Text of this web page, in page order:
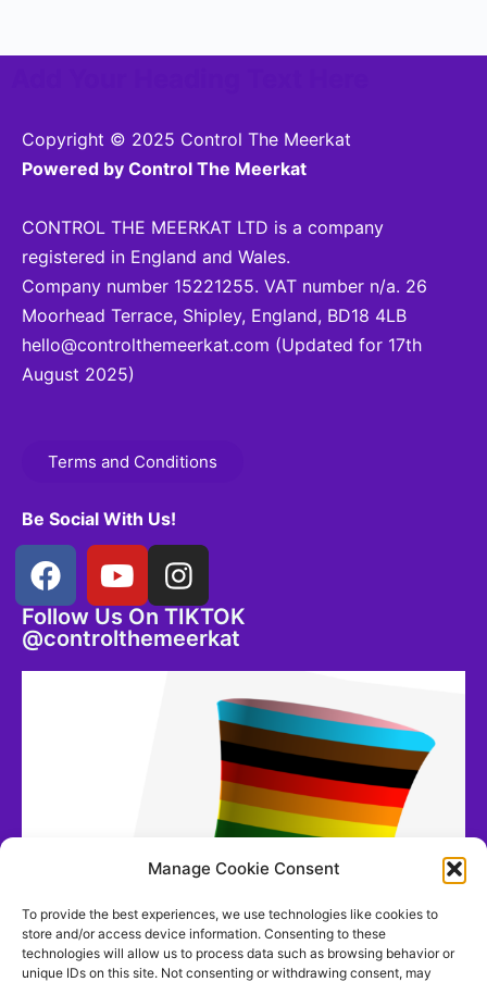
Manage Cookie Consent
To provide the best experiences, we use technologies like cookies to
store and/or access device information. Consenting to these
technologies will allow us to process data such as browsing behavior or
unique IDs on this site. Not consenting or withdrawing consent, may
Copyright © 2025 Control The Meerkat
Powered by Control The Meerkat
CONTROL THE MEERKAT LTD is a company
registered in England and Wales.
Company number 15221255. VAT number n/a. 26
Moorhead Terrace, Shipley, England, BD18 4LB
hello@controlthemeerkat.com (Updated for 17th
August 2025)
Terms and Conditions
Be Social With Us!
Follow Us On TIKTOK
@controlthemeerkat